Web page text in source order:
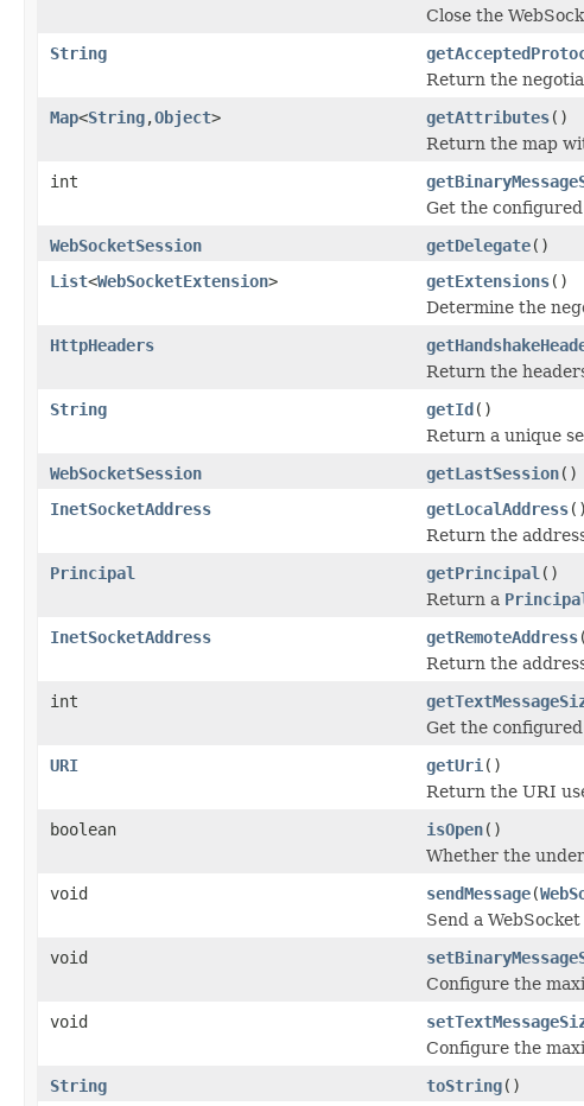
Close the
String
Return the
Map<String,Object> getAttributes()
Return the map
int
Get the
WebSocketSession
getDelegate()
List<WebSocketExtension> getExtensions()
Determine the
HttpHeaders
Return the
String
getId()
Return a unique
WebSocketSession
getLastSession()
InetSocketAddress
getLocalAddress()
Return the
Principal
getPrincipal ()
Return a
InetSocketAddress
getRemoteAddress
Return the
int
Get the
URI
getUri ()
Return the URI
boolean
isOpen()
Whether the
void
sendMessage(
Send a
void
Configure the
void
Configure the
String
toString()